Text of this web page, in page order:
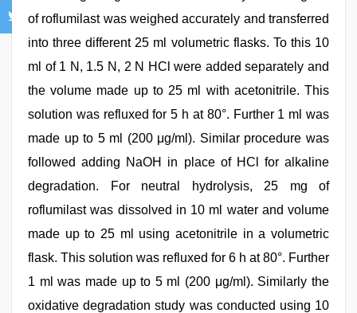
of roflumilast was weighed accurately and transferred
into three different 25 ml volumetric flasks. To this 10
ml of 1 N, 1.5 N, 2 N HCl were added separately and
the volume made up to 25 ml with acetonitrile. This
solution was refluxed for 5 h at 80°. Further 1 ml was
made up to 5 ml (200 μg/ml). Similar procedure was
followed adding NaOH in place of HCl for alkaline
degradation. For neutral hydrolysis, 25 mg of
roflumilast was dissolved in 10 ml water and volume
made up to 25 ml using acetonitrile in a volumetric
flask. This solution was refluxed for 6 h at 80°. Further
1 ml was made up to 5 ml (200 μg/ml). Similarly the
oxidative degradation study was conducted using 10